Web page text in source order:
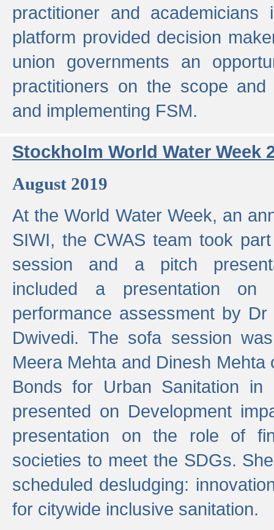
practitioner and
platform provided decision
union governments an
practitioners on the scope
and implementing FSM.
Stockholm World Water Week
August 2019
At the World Water Week, an
SIWI, the CWAS team took
session and a pitch
included a presentation on
performance assessment by
Dwivedi. The sofa session
Meera Mehta and Dinesh
Bonds for Urban Sanitation in
presented on Development
presentation on the role of
societies to meet the SDGs.
scheduled desludging:
for citywide inclusive sanitation.